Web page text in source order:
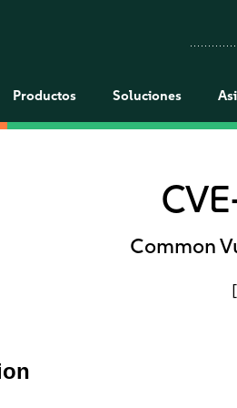
Productos Soluciones
Common